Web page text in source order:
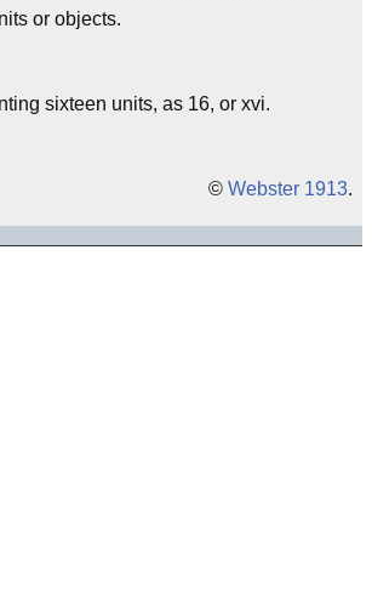
or objects.
sixteen units, as 16, or xvi.
© Webster 1913.